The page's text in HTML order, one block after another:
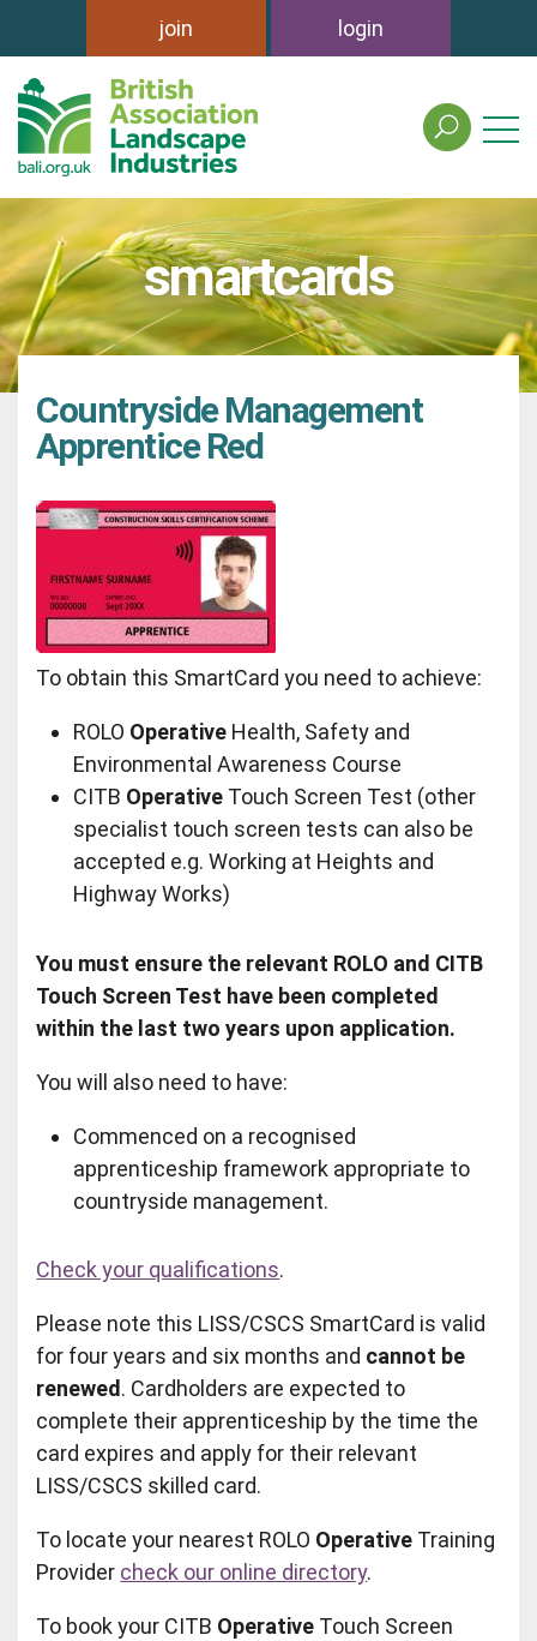
join login
search
the
association
of
landscape
industries
smartcards
Countryside Management
Apprentice Red
To obtain this SmartCard you need to achieve:
ROLO OperativeHealth, Safety and
Environmental Awareness Course
CITB OperativeTouch Screen Test (other
specialist touch screen tests can also be
accepted e.g. Working at Heights and
Highway Works)
You must ensure the relevant ROLO and CITB
Touch Screen Test have been completed
within the last two years upon application.
You will also need to have:
Commenced on a recognised
apprenticeship framework appropriate to
countryside management.
Check your qualifications.
Please note this LISS/CSCS SmartCard is valid
for four years and six months and cannot be
renewed . Cardholders are expected to
complete their apprenticeship by the time the
card expires and apply for their relevant
LISS/CSCS skilled card.
To locate your nearest ROLO Operative Training
Provider check our online directory.
To book your CITB Operative Touch Screen